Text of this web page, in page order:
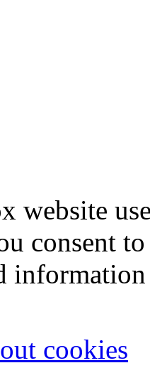
website
consent
cookies